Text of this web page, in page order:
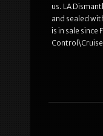
us. LA
and sealed
is in sale